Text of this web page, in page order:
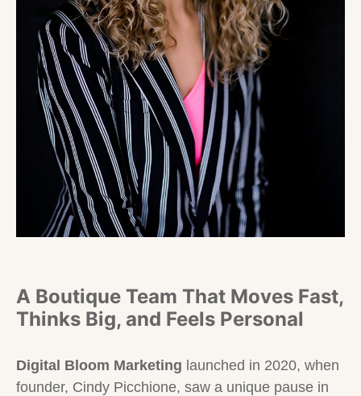
A Boutique Team That Moves Fast,
Thinks Big, and Feels Personal
Digital Bloom Marketing launched in 2020, when
founder, Cindy Picchione, saw a unique pause in